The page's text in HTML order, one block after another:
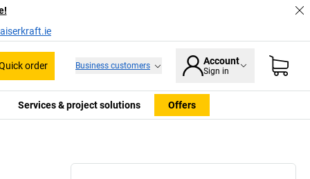
order Business customers Account
Sign in
Services & project solutions Offers